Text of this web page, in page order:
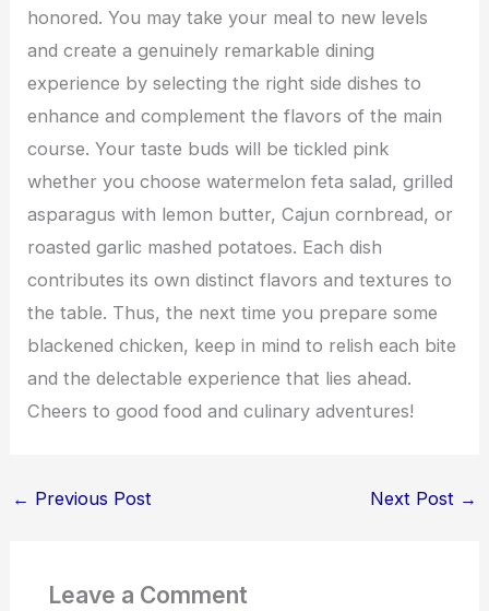
honored. You may take your meal to new levels
and create a genuinely remarkable dining
experience by selecting the right side dishes to
enhance and complement the flavors of the main
course. Your taste buds will be tickled pink
whether you choose watermelon feta salad, grilled
asparagus with lemon butter, Cajun cornbread, or
roasted garlic mashed potatoes. Each dish
contributes its own distinct flavors and textures to
the table. Thus, the next time you prepare some
blackened chicken, keep in mind to relish each bite
and the delectable experience that lies ahead.
Cheers to good food and culinary adventures!
← Previous Post Next Post →
Leave a Comment